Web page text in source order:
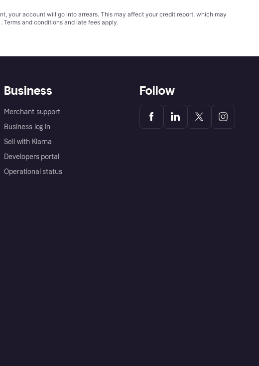
your account will go into arrears. This may affect your credit report, which may
Terms and conditions and late fees apply.
Business
Merchant support
Business log in
Sell with Klarna
Developers portal
Operational status
Follow